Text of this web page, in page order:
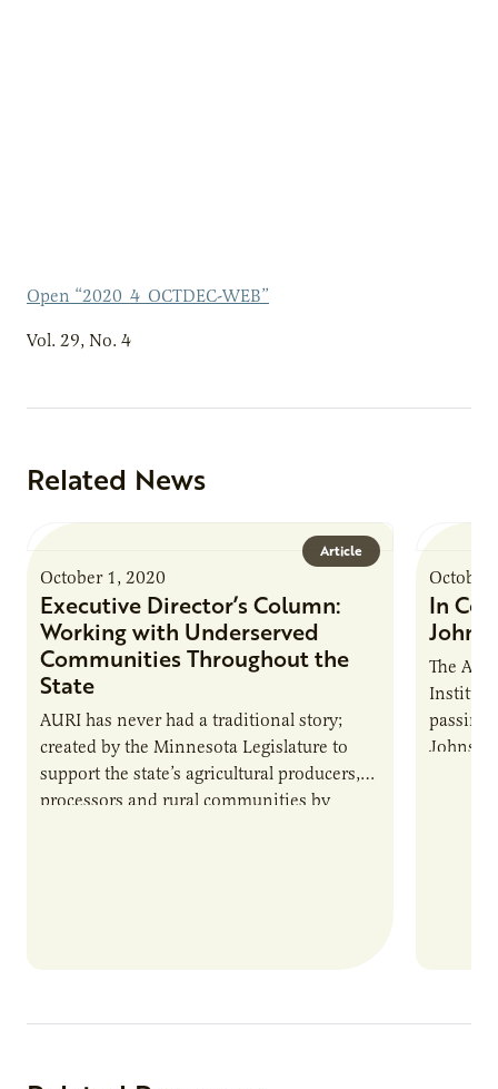
Open “2020_4_OCTDEC-WEB”
Vol. 29, No. 4
Related News
Article
October 1, 2020
Executive Director’s Column:
Working with Underserved
Communities Throughout the
State
AURI has never had a traditional story;
created by the Minnesota Legislature to
support the state’s agricultural producers,
processors and rural communities by
October
In
The
Institute
passing